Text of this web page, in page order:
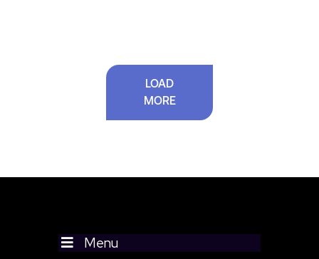
LOAD
MORE
Menu